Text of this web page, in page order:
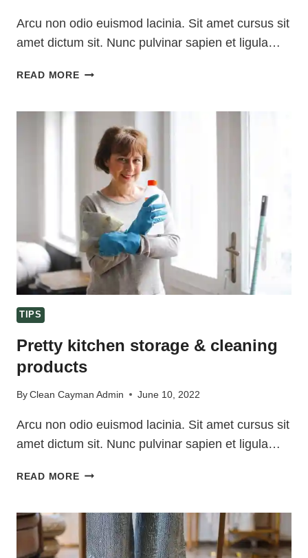
Arcu non odio euismod lacinia. Sit amet cursus sit
amet dictum sit. Nunc pulvinar sapien et ligula…
READ MORELAUNDRY
CLEANING
TIPS
TIPS
Pretty kitchen storage & cleaning
products
ByClean Cayman Admin June 10, 2022
Arcu non odio euismod lacinia. Sit amet cursus sit
amet dictum sit. Nunc pulvinar sapien et ligula…
READ MOREPRETTY
&
CLEANING
PRODUCTS